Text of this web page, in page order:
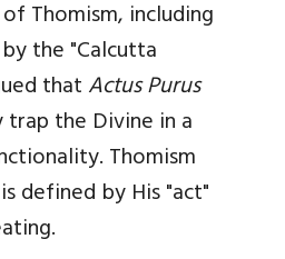
Thomism, including
the "Calcutta
thatActus Purus
the Divine in a
Thomism
defined by His "act"